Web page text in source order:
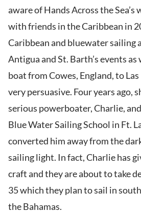
aware of Hands Across the
with friends in the Caribbean in
Caribbean and bluewater sailing
Antigua and St. Barth’s events as
boat from Cowes, England, to Las
very persuasive. Four years ago,
serious powerboater, Charlie,
Blue Water Sailing School in Ft.
converted him away from the
sailing light. In fact, Charlie has
craft and they are about to take
35 which they plan to sail in
the Bahamas.